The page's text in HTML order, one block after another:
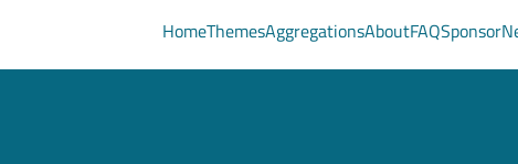
HomeThemesAggregationsAboutFAQSponsor